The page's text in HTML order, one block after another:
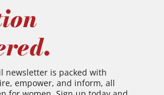
newsletter is packed with
empower, and inform, all